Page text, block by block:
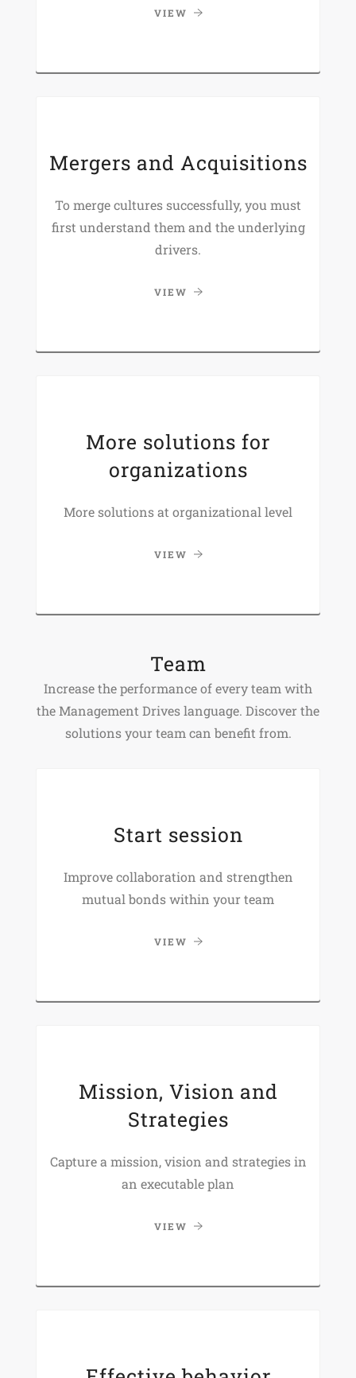
VIEW
Mergers and Acquisitions
To merge cultures successfully, you must
first understand them and the underlying
drivers.
VIEW
More solutions for
organizations
More solutions at organizational level
VIEW
Team
Increase the performance of every team with
the Management Drives language. Discover the
solutions your team can benefit from.
Start session
Improve collaboration and strengthen
mutual bonds within your team
VIEW
Mission, Vision and
Strategies
Capture a mission, vision and strategies in
an executable plan
VIEW